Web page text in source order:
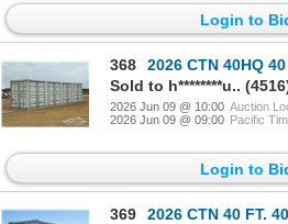
Login to
368
2026 CTN 40HQ 40 FT.
Sold to h********u..
2026 Jun 09 @ 10:00 Auction
2026 Jun 09 @ 09:00 Pacific
Login to
369
2026 CTN 40 FT. 40HQ